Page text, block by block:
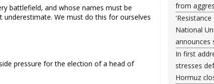
battlefield, and whose names must be
We must do this for ourselves
pressure for the election of a head of
from
National
announces
In first
stresses
Hormuz